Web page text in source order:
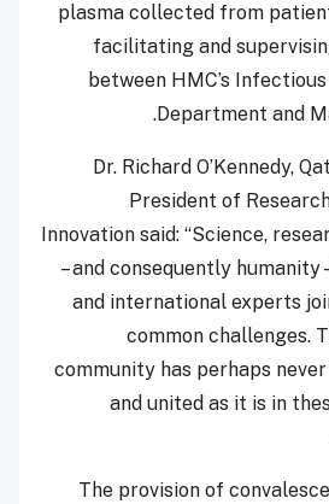
plasma collected
facilitating and
between HMC’s
Dr. Richard
President of
Innovation said:
– and consequently
and international
common
community has
and united as it
The provision of